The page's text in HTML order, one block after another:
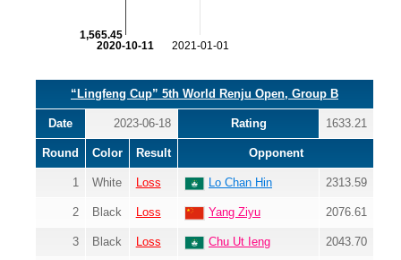
2021-01-01
2020-10-11
1,565.45
“Lingfeng Cup” 5th World Renju Open, Group B
Date 2023-06-18 Rating 1633.21
Round Color Result Opponent
1 White Loss Lo Chan Hin 2313.59
2 Black Loss Yang Ziyu 2076.61
3 Black Loss Chu Ut Ieng 2043.70